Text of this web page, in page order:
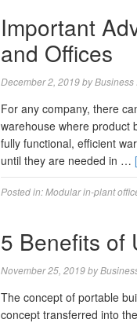
Important
and Offices
December 2, 2019byBusiness
For any company, there
warehouse where product
fully functional, efficient
until they are needed in …
Posted in:Modular in-plant
5 Benefits of
November 25, 2019by
The concept of portable
concept transferred into